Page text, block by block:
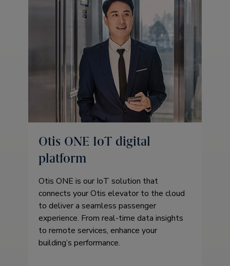
Otis ONE IoT digital
platform
Otis ONE is our IoT solution that
connects your Otis elevator to the cloud
to deliver a seamless passenger
experience. From real-time data insights
to remote services, enhance your
building’s performance.